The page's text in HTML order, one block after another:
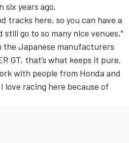
six years ago.
tracks here, so you can have a
go to so many nice venues,"
the Japanese manufacturers
GT, that’s what keeps it pure.
with people from Honda and
love racing here because of